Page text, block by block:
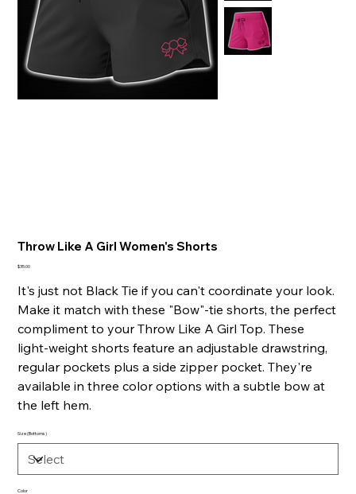
Throw Like A Girl Women's Shorts
Price
$35.00
It's just not Black Tie if you can't coordinate your look.
Make it match with these "Bow"-tie shorts, the perfect
compliment to your Throw Like A Girl Top. These
light-weight shorts feature an adjustable drawstring,
regular pockets plus a side zipper pocket. They're
available in three color options with a subtle bow at
the left hem.
Size (Bottoms)
Color